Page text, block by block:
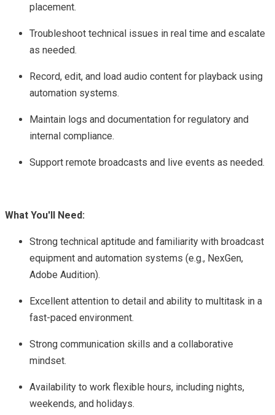
placement.
Troubleshoot technical issues in real time and escalate
as needed.
Record, edit, and load audio content for playback using
automation systems.
Maintain logs and documentation for regulatory and
internal compliance.
Support remote broadcasts and live events as needed.
What You'll Need:
Strong technical aptitude and familiarity with broadcast
equipment and automation systems (e.g., NexGen,
Adobe Audition).
Excellent attention to detail and ability to multitask in a
fast-paced environment.
Strong communication skills and a collaborative
mindset.
Availability to work flexible hours, including nights,
weekends, and holidays.